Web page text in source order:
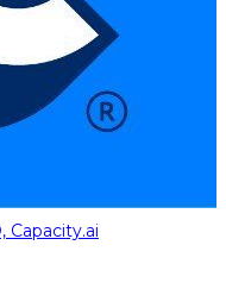
Capacity.ai